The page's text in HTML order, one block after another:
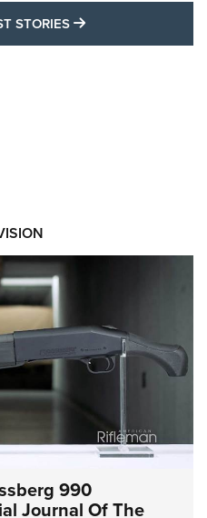
STORIES MORE LATEST
INTERESTS
990
Journal Of The